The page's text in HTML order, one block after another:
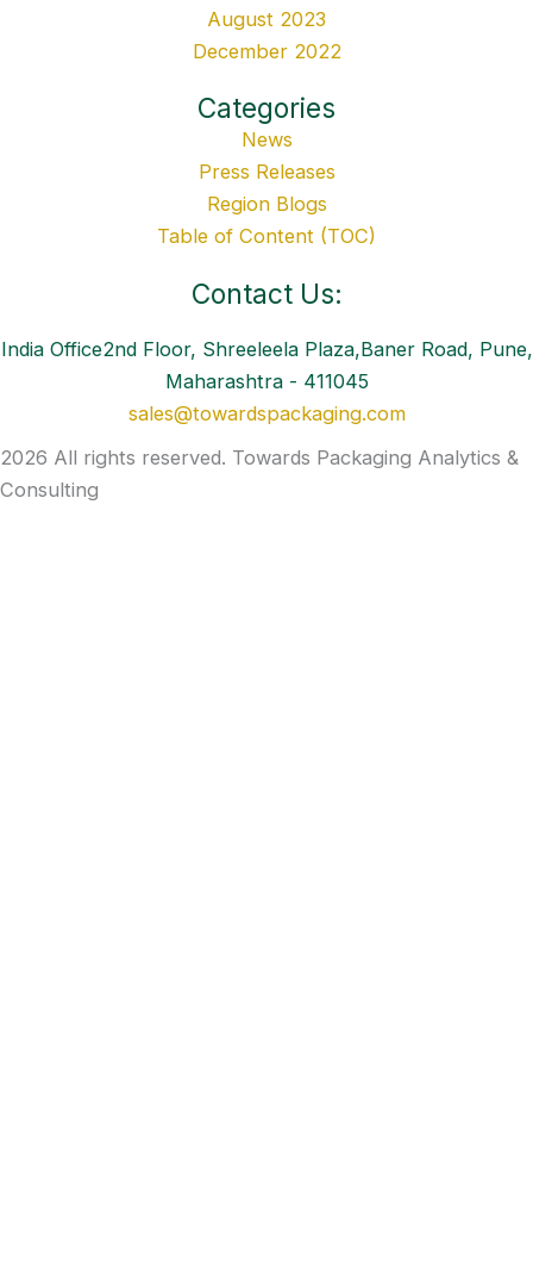
August 2023
December 2022
Categories
News
Press Releases
Region Blogs
Table of Content (TOC)
Contact Us:
India Office2nd Floor, Shreeleela Plaza,Baner Road, Pune,
Maharashtra - 411045
sales@towardspackaging.com
2026 All rights reserved. Towards Packaging Analytics &
Consulting